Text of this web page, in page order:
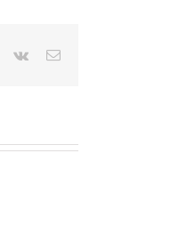
Pinterest
Vk Email